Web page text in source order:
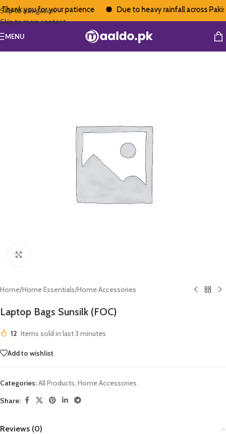
you for your patience Due to heavy rainfall across
Skip to navigation
Skip to main content
MENU
Home/Home Essentials/Home Accessories
Laptop Bags Sunsilk (FOC)
12 Items sold in last 3 minutes
Add to wishlist
Categories:All Products, Home Accessories
Share:
Reviews (0)